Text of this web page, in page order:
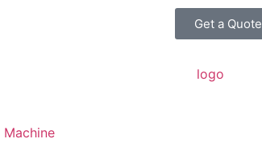
Get a Quote
Machine